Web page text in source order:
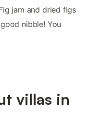
jam and dried figs
nibble! You
villas in